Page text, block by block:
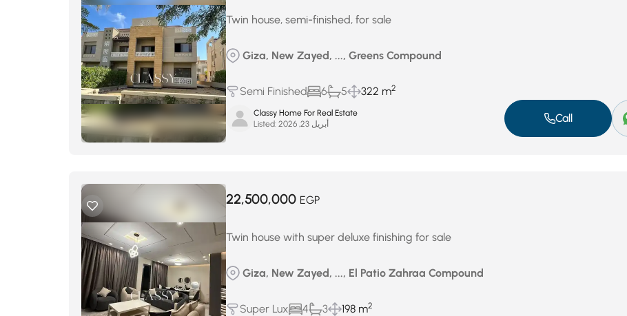
Twin house, semi-finished, for sale
Giza, New Zayed, ..., Greens Compound
Semi Finished 6 5 322 m2
Classy Home For Real Estate
Listed:
أبريل 23, 2026 Call
22,500,000 EGP
Twin house with super deluxe finishing for sale
Giza, New Zayed, ..., El Patio Zahraa Compound
Super Lux 4 3 198 m2